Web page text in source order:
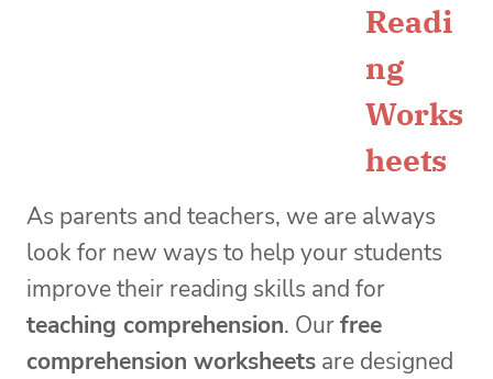
Readi
ng
Works
heets
As parents and teachers, we are always
look for new ways to help your students
improve their reading skills and for
teaching comprehension. Ourfree
comprehension worksheets are designed